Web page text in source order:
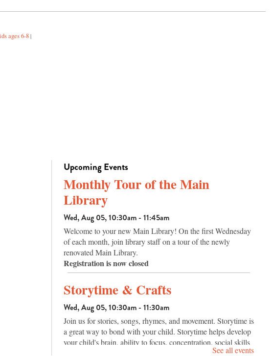
ages 6-8 |
Upcoming Events
Monthly Tour of the Main
Library
Wed, Aug 05, 10:30am - 11:45am
Welcome to your new Main Library! On the first Wednesday
of each month, join library staff on a tour of the newly
renovated Main Library.
Registration is now closed
Storytime & Crafts
Wed, Aug 05, 10:30am - 11:30am
Join us for stories, songs, rhymes, and movement. Storytime is
a great way to bond with your child. Storytime helps develop
your child's brain, ability to focus, concentration, social skills
See all events